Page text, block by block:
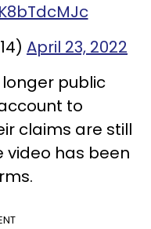
April 23, 2022
longer public
to
claims are still
video has been